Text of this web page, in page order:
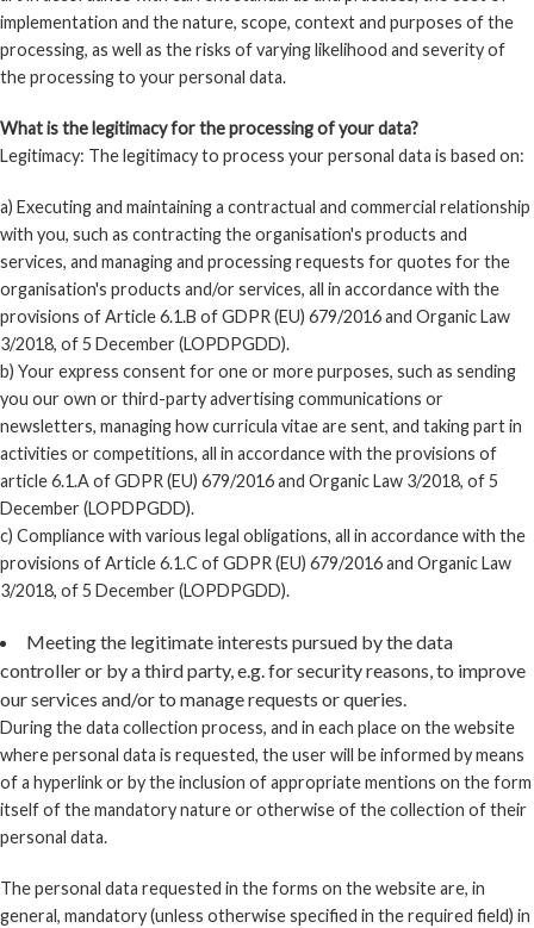
implementation and the nature, scope, context and purposes of the
processing, as well as the risks of varying likelihood and severity of
the processing to your personal data.
What is the legitimacy for the processing of your data?
Legitimacy: The legitimacy to process your personal data is based on:
a) Executing and maintaining a contractual and commercial relationship
with you, such as contracting the organisation's products and
services, and managing and processing requests for quotes for the
organisation's products and/or services, all in accordance with the
provisions of Article 6.1.B of GDPR (EU) 679/2016 and Organic Law
3/2018, of 5 December (LOPDPGDD).
b) Your express consent for one or more purposes, such as sending
you our own or third-party advertising communications or
newsletters, managing how curricula vitae are sent, and taking part in
activities or competitions, all in accordance with the provisions of
article 6.1.A of GDPR (EU) 679/2016 and Organic Law 3/2018, of 5
December (LOPDPGDD).
c) Compliance with various legal obligations, all in accordance with the
provisions of Article 6.1.C of GDPR (EU) 679/2016 and Organic Law
3/2018, of 5 December (LOPDPGDD).
Meeting the legitimate interests pursued by the data
controller or by a third party, e.g. for security reasons, to improve
our services and/or to manage requests or queries.
During the data collection process, and in each place on the website
where personal data is requested, the user will be informed by means
of a hyperlink or by the inclusion of appropriate mentions on the form
itself of the mandatory nature or otherwise of the collection of their
personal data.
The personal data requested in the forms on the website are, in
general, mandatory (unless otherwise specified in the required field) in